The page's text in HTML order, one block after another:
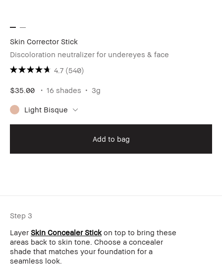
Skin Corrector Stick
Discoloration neutralizer for undereyes & face
4.7 (540)
$35.00 16 shades 3g
Light Bisque
Add to bag
Step 3
Layer Skin Concealer Stickon top to bring these
areas back to skin tone. Choose a concealer
shade that matches your foundation for a
seamless look.